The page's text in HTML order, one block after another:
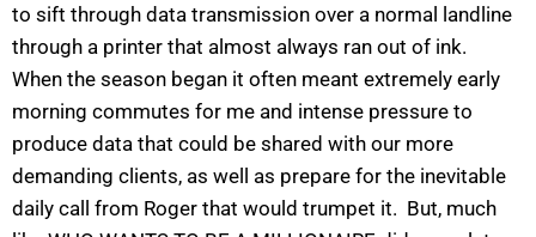
to sift through data transmission over a normal landline
through a printer that almost always ran out of ink.
When the season began it often meant extremely early
morning commutes for me and intense pressure to
produce data that could be shared with our more
demanding clients, as well as prepare for the inevitable
daily call from Roger that would trumpet it. But, much